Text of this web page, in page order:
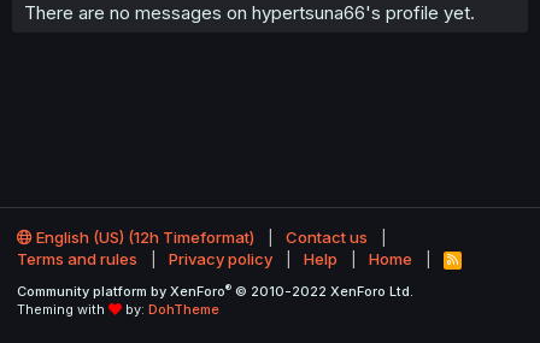
There are no messages on hypertsuna66's profile yet.
English (US) (12h Timeformat)
Contact us
Terms and rules
Privacy policy Help Home
R
S
Community platform by XenForo® © 2010-2022 XenForo Ltd.
Theming with
by: DohTheme